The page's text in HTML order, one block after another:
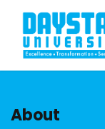
About